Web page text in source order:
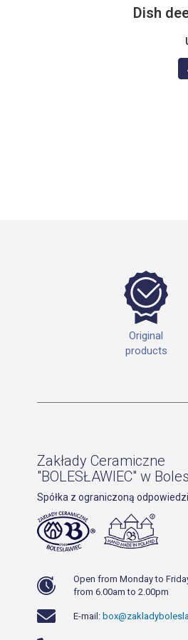
Dish
Original
products
Zakłady Ceramiczne
"BOLESŁAWIEC" w
Spółka z ograniczoną
Open from Monday to
from 6.00am to 2.00pm
E-mail: